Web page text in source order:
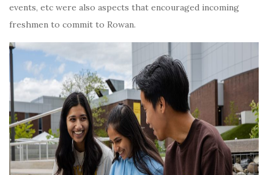
events, etc were also aspects that encouraged incoming
freshmen to commit to Rowan.